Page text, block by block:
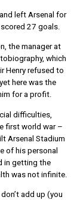
left Arsenal for
27 goals.
the manager at
which
Henry refused to
here was the
for a profit.
difficulties,
first world war –
Arsenal Stadium
of his personal
in getting the
was not infinite.
add up (you